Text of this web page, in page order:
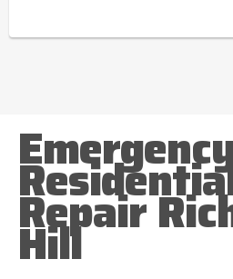
Repair
Hill